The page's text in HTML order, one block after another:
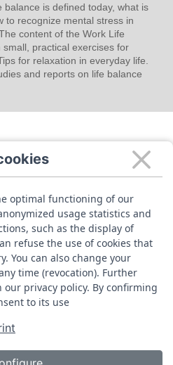
balance is defined today, what is
to recognize mental stress in
content of the Work Life
practical exercises for
for relaxation in everyday life.
and reports on life balance
optimal functioning of our
usage statistics and
such as the display of
refuse the use of cookies that
You can also change your
time (revocation). Further
privacy policy. By confirming
to its use